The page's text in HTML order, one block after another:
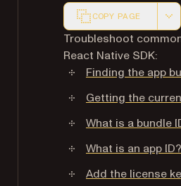
COPY PAGE
Markdown version of
Troubleshoot
React Native SDK:
Finding the app
Getting the
What is a bundle
What is an app ID?
Add the license